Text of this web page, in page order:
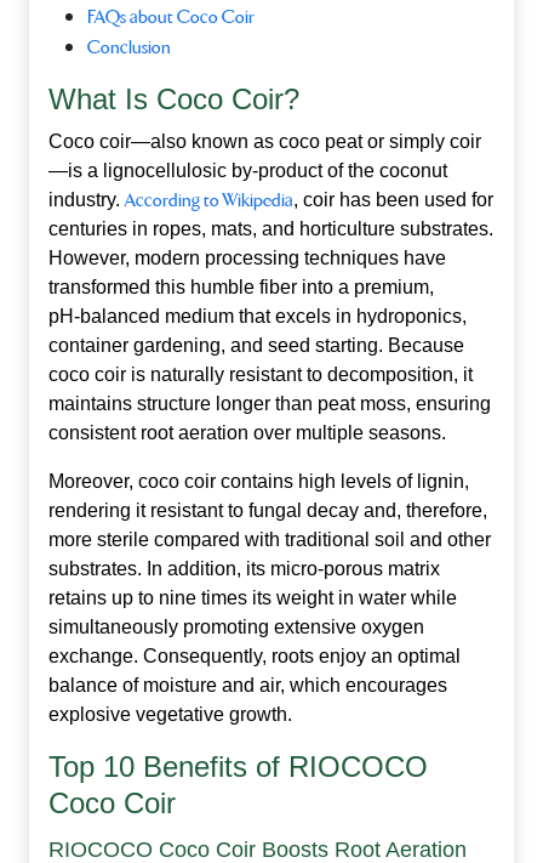
FAQs about Coco Coir
Conclusion
What Is Coco Coir?
Coco coir—also known as coco peat or simply coir
—is a lignocellulosic by‑product of the coconut
industry. According to Wikipedia, coir has been used for
centuries in ropes, mats, and horticulture substrates.
However, modern processing techniques have
transformed this humble fiber into a premium,
pH‑balanced medium that excels in hydroponics,
container gardening, and seed starting. Because
coco coir is naturally resistant to decomposition, it
maintains structure longer than peat moss, ensuring
consistent root aeration over multiple seasons.
Moreover, coco coir contains high levels of lignin,
rendering it resistant to fungal decay and, therefore,
more sterile compared with traditional soil and other
substrates. In addition, its micro‑porous matrix
retains up to nine times its weight in water while
simultaneously promoting extensive oxygen
exchange. Consequently, roots enjoy an optimal
balance of moisture and air, which encourages
explosive vegetative growth.
Top 10 Benefits of RIOCOCO
Coco Coir
RIOCOCO Coco Coir Boosts Root Aeration